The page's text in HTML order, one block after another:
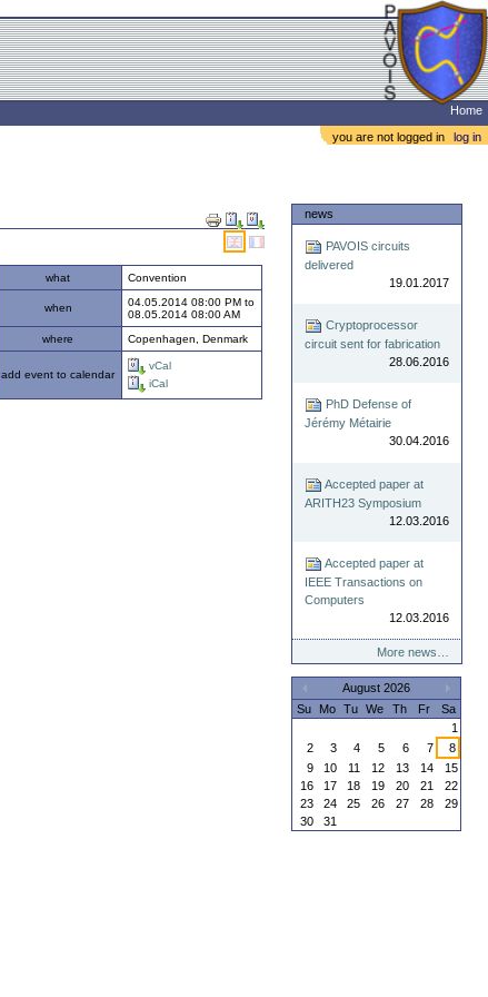
Home
you are not logged in
log in
Document
Actions
what Convention
when 04.05.2014 08:00 PMto
08.05.2014 08:00 AM
where
Copenhagen, Denmark
add event to calendar
vCal
iCal
news
PAVOIS circuits
delivered
19.01.2017
Cryptoprocessor
circuit sent for fabrication
28.06.2016
PhD Defense of
Jérémy Métairie
30.04.2016
Accepted paper at
ARITH23 Symposium
12.03.2016
Accepted paper at
IEEE Transactions on
Computers
12.03.2016
More news…
«
August 2026
»
Su Mo Tu We Th Fr
Sa
1
2
3 4 5 6 7
8
9
10 11 12 13 14
15
16
17 18 19 20 21
22
23
24 25 26 27 28
29
30
31